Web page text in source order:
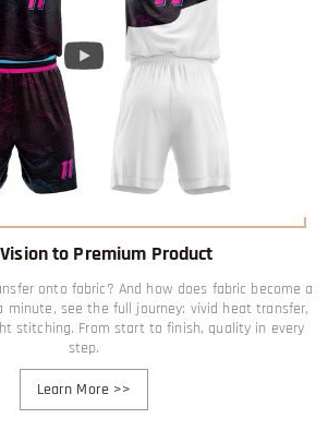
to Premium Product
onto fabric? And how does fabric become a
minute, see the full journey: vivid heat transfer,
stitching. From start to finish, quality in every
step.
Learn More>>